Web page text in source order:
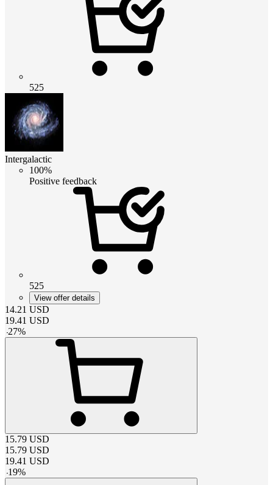
525
Intergalactic
100%
Positive feedback
525
View offer details
14.21 USD
19.41 USD
-27%
15.79 USD
15.79 USD
19.41 USD
-19%